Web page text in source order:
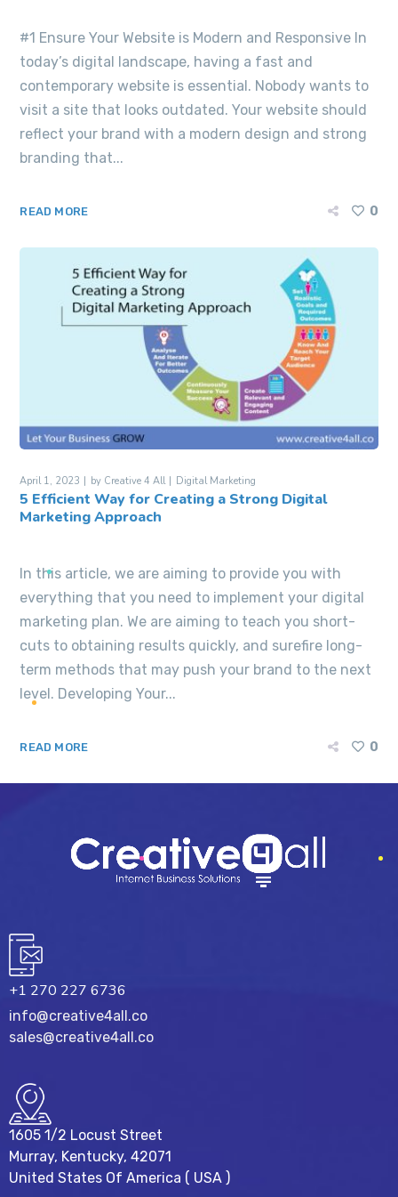
#1 Ensure Your Website is Modern and Responsive In
today’s digital landscape, having a fast and
contemporary website is essential. Nobody wants to
visit a site that looks outdated. Your website should
reflect your brand with a modern design and strong
branding that...
READ MORE 0
April 1, 2023 by Creative 4 All Digital Marketing
5 Efficient Way for Creating a Strong Digital
Marketing Approach
In this article, we are aiming to provide you with
everything that you need to implement your digital
marketing plan. We are aiming to teach you short-
cuts to obtaining results quickly, and surefire long-
term methods that may push your brand to the next
level. Developing Your...
READ MORE 0
+1 270 227 6736
info@creative4all.co
sales@creative4all.co
1605 1/2 Locust Street
Murray, Kentucky, 42071
United States Of America ( USA )